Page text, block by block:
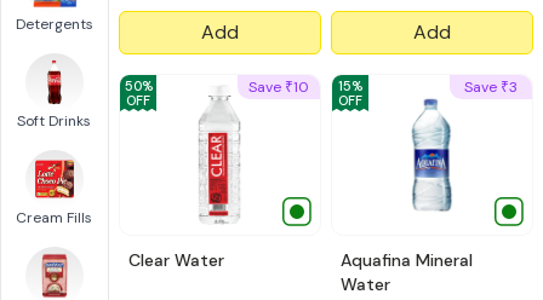
Detergents
Soft Drinks
Cream Fills
Add Add
50%
OFF
Save ₹10
Clear Water
15%
OFF
Save ₹3
Aquafina Mineral
Water